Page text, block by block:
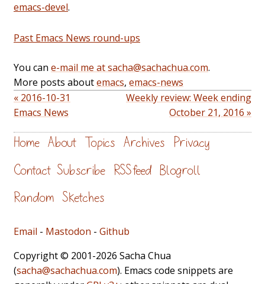
emacs-devel.
Past Emacs News round-ups
You can e-mail me at sacha@sachachua.com.
More posts aboutemacs, emacs-news
« 2016-10-31
Emacs News
Weekly review: Week ending
October 21, 2016 »
Home About Topics Archives Privacy
Contact Subscribe RSS feed Blogroll
Random Sketches
Email - Mastodon - Github
Copyright © 2001-2026 Sacha Chua
(sacha@sachachua.com). Emacs code snippets are